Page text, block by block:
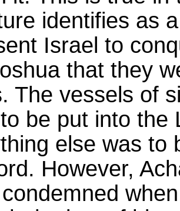
identifies as
Israel to
that they
The vessels of
be put into the
else was to
However,